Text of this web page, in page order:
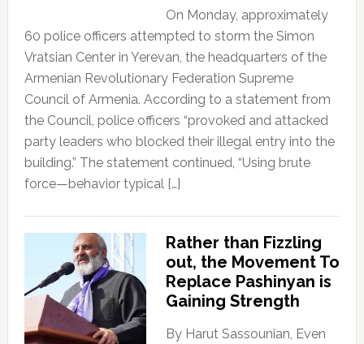
On Monday, approximately
60 police officers attempted to storm the Simon
Vratsian Center in Yerevan, the headquarters of the
Armenian Revolutionary Federation Supreme
Council of Armenia. According to a statement from
the Council, police officers “provoked and attacked
party leaders who blocked their illegal entry into the
building.” The statement continued, “Using brute
force—behavior typical […]
Rather than Fizzling
out, the Movement To
Replace Pashinyan is
Gaining Strength
By Harut Sassounian, Even